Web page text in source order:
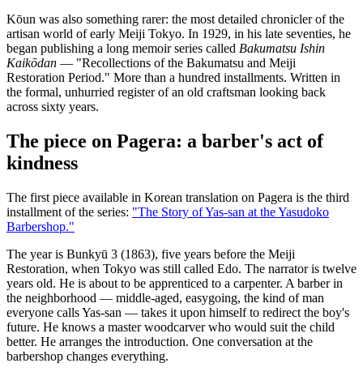
Kōun was also something rarer: the most detailed chronicler of the
artisan world of early Meiji Tokyo. In 1929, in his late seventies, he
began publishing a long memoir series called Bakumatsu Ishin
Kaikōdan — "Recollections of the Bakumatsu and Meiji
Restoration Period." More than a hundred installments. Written in
the formal, unhurried register of an old craftsman looking back
across sixty years.
The piece on Pagera: a barber's act of
kindness
The first piece available in Korean translation on Pagera is the third
installment of the series: "The Story of Yas-san at the Yasudoko
Barbershop."
The year is Bunkyū 3 (1863), five years before the Meiji
Restoration, when Tokyo was still called Edo. The narrator is twelve
years old. He is about to be apprenticed to a carpenter. A barber in
the neighborhood — middle-aged, easygoing, the kind of man
everyone calls Yas-san — takes it upon himself to redirect the boy's
future. He knows a master woodcarver who would suit the child
better. He arranges the introduction. One conversation at the
barbershop changes everything.